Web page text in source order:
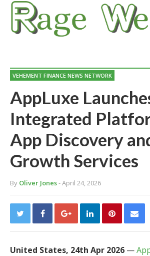
VEHEMENT FINANCE NEWS NETWORK
AppLuxe
Integrated
App Discovery
Growth Services
By Oliver Jones- April 24, 2026
United States, 24th Apr 2026 —